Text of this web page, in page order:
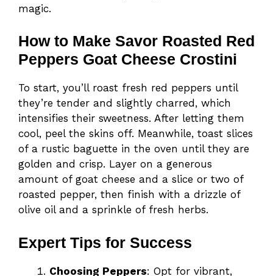
magic.
How to Make Savor Roasted Red
Peppers Goat Cheese Crostini
To start, you’ll roast fresh red peppers until
they’re tender and slightly charred, which
intensifies their sweetness. After letting them
cool, peel the skins off. Meanwhile, toast slices
of a rustic baguette in the oven until they are
golden and crisp. Layer on a generous
amount of goat cheese and a slice or two of
roasted pepper, then finish with a drizzle of
olive oil and a sprinkle of fresh herbs.
Expert Tips for Success
Choosing Peppers: Opt for vibrant,